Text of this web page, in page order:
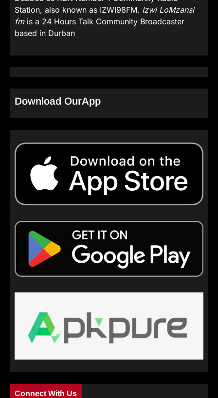
Station, also known as IZWI98FM. Izwi LoMzansi
fmis a 24 Hours Talk Community Broadcaster
based in Durban
Download OurApp
Connect With Us